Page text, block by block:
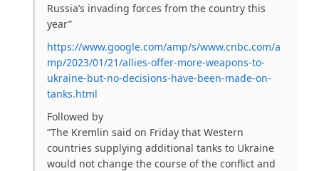
Russia’s invading forces from the country this
year”
https://www.google.com/amp/s/www.cnbc.com/a
mp/2023/01/21/allies-offer-more-weapons-to-
ukraine-but-no-decisions-have-been-made-on-
tanks.html
Followed by
“The Kremlin said on Friday that Western
countries supplying additional tanks to Ukraine
would not change the course of the conflict and